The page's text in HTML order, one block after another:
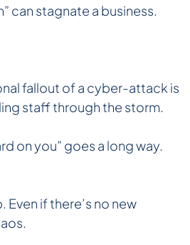
can stagnate a business.
fallout of a cyber-attack is
staff through the storm.
on you” goes a long way.
if there’s no new